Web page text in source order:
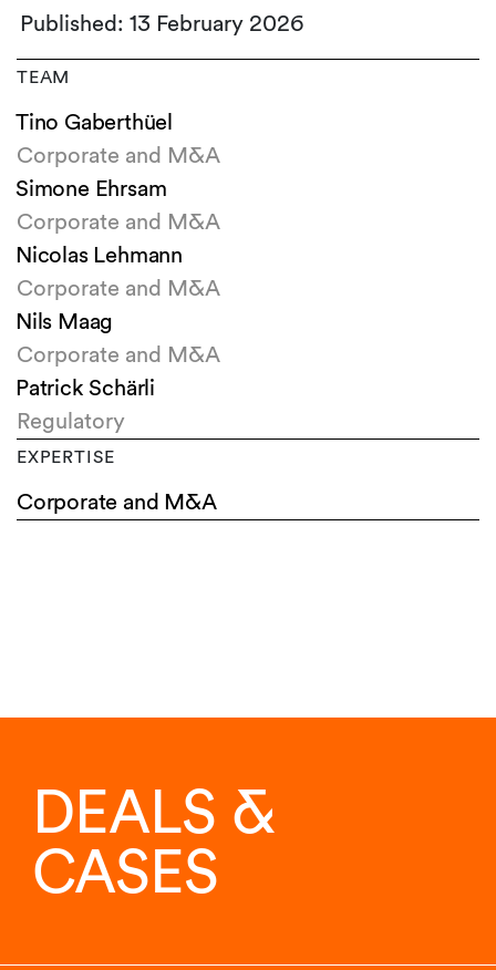
Published: 13 February 2026
TEAM
Tino Gaberthüel
Corporate and M&A
Simone Ehrsam
Corporate and M&A
Nicolas Lehmann
Corporate and M&A
Nils Maag
Corporate and M&A
Patrick Schärli
Regulatory
EXPERTISE
Corporate and M&A
DEALS &
CASES